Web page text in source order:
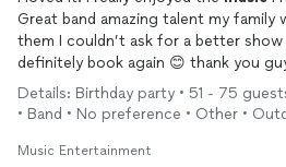
Great band amazing talent my family
them I couldn’t ask for a better show
definitely book again 😊 thank you
Details: Birthday party • 51 - 75
• Band • No preference • Other •
Music Entertainment